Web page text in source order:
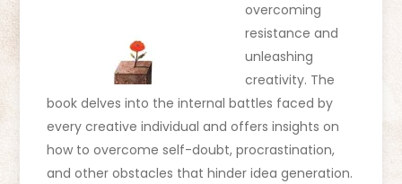
overcoming
resistance and
unleashing
creativity. The
book delves into the internal battles faced by
every creative individual and offers insights on
how to overcome self-doubt, procrastination,
and other obstacles that hinder idea generation.